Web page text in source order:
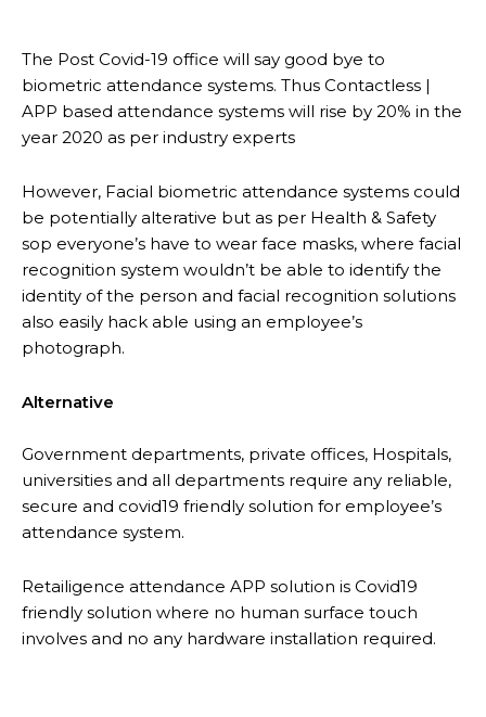
The Post Covid-19 office will say good bye to
biometric attendance systems. Thus Contactless |
APP based attendance systems will rise by 20% in the
year 2020 as per industry experts
However, Facial biometric attendance systems could
be potentially alterative but as per Health & Safety
sop everyone’s have to wear face masks, where facial
recognition system wouldn’t be able to identify the
identity of the person and facial recognition solutions
also easily hack able using an employee’s
photograph.
Alternative
Government departments, private offices, Hospitals,
universities and all departments require any reliable,
secure and covid19 friendly solution for employee’s
attendance system.
Retailigence attendance APP solution is Covid19
friendly solution where no human surface touch
involves and no any hardware installation required.